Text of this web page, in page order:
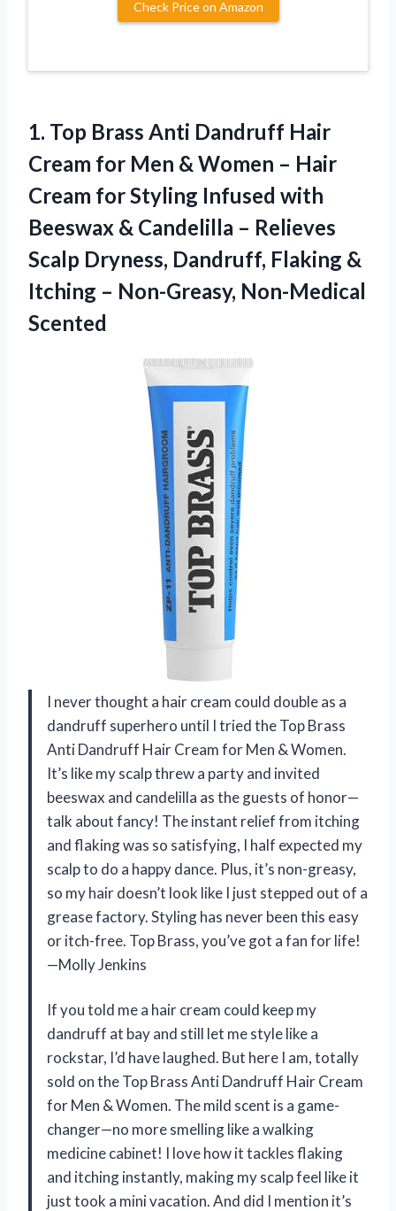
Check Price on Amazon
1. Top Brass Anti Dandruff Hair
Cream for Men & Women – Hair
Cream for Styling Infused with
Beeswax & Candelilla – Relieves
Scalp Dryness, Dandruff, Flaking &
Itching – Non-Greasy, Non-Medical
Scented
I never thought a hair cream could double as a
dandruff superhero until I tried the Top Brass
Anti Dandruff Hair Cream for Men & Women.
It’s like my scalp threw a party and invited
beeswax and candelilla as the guests of honor—
talk about fancy! The instant relief from itching
and flaking was so satisfying, I half expected my
scalp to do a happy dance. Plus, it’s non-greasy,
so my hair doesn’t look like I just stepped out of a
grease factory. Styling has never been this easy
or itch-free. Top Brass, you’ve got a fan for life!
—Molly Jenkins
If you told me a hair cream could keep my
dandruff at bay and still let me style like a
rockstar, I’d have laughed. But here I am, totally
sold on the Top Brass Anti Dandruff Hair Cream
for Men & Women. The mild scent is a game-
changer—no more smelling like a walking
medicine cabinet! I love how it tackles flaking
and itching instantly, making my scalp feel like it
just took a mini vacation. And did I mention it’s